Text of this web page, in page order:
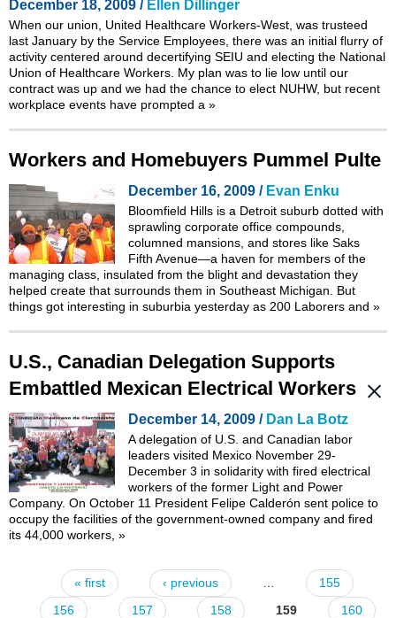
December 18, 2009 / Ellen Dillinger
When our union, United Healthcare Workers-West, was trusteed
last January by the Service Employees, there was an initial flurry of
activity centered around decertifying SEIU and electing the National
Union of Healthcare Workers. My plan was to lie low until our
contract was up and we had the chance to elect NUHW, but recent
workplace events have prompted a »
Workers and Homebuyers Pummel Pulte
December 16, 2009 / Evan Enku
Bloomfield Hills is a Detroit suburb dotted with
sprawling corporate office compounds,
columned mansions, and stores like Saks
Fifth Avenue—a haven for members of the
managing class, insulated from the blight and devastation they
helped create that surrounds them in Southeast Michigan. But
things got interesting in suburbia yesterday as 200 Laborers and »
U.S., Canadian Delegation Supports
Embattled Mexican Electrical Workers
December 14, 2009 / Dan La Botz
A delegation of U.S. and Canadian labor
leaders visited Mexico November 29-
December 3 in solidarity with fired electrical
workers of the former Light and Power
Company. On October 11 President Felipe Calderón sent police to
occupy the facilities of the government-owned company and fired
its 44,000 workers, »
Pages« first ‹ previous
155
156
157 158 159
160